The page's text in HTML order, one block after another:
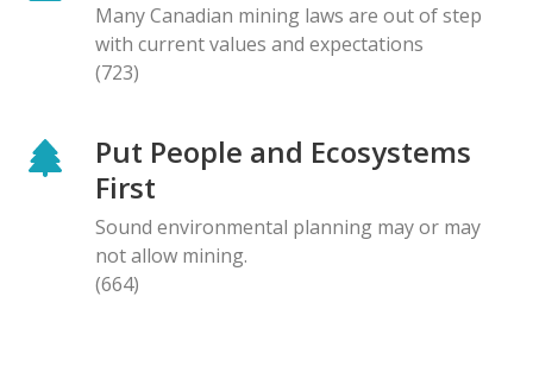
Many Canadian mining laws are out of step
with current values and expectations
(723)
Put People and Ecosystems
First
Sound environmental planning may or may
not allow mining.
(664)